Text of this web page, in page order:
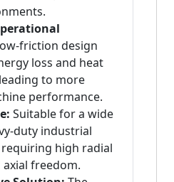
friction design
loss and heat
to more
performance.
Suitable for a wide
duty industrial
high radial
axial freedom.